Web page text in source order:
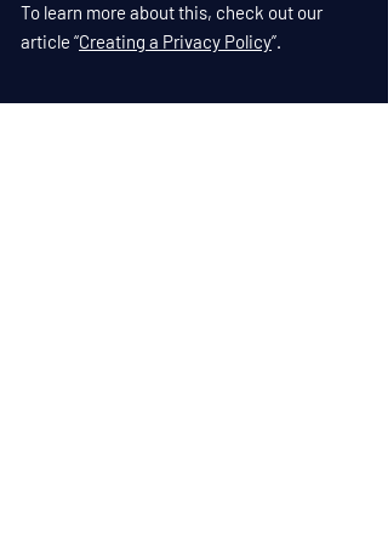
To learn more about this, check out our
article “Creating a Privacy Policy”.